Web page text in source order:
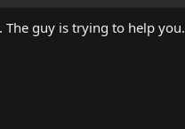
guy is trying to help you.